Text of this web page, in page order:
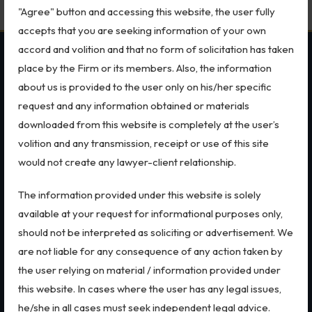
"Agree" button and accessing this website, the user fully
accepts that you are seeking information of your own
accord and volition and that no form of solicitation has taken
place by the Firm or its members. Also, the information
about us is provided to the user only on his/her specific
request and any information obtained or materials
downloaded from this website is completely at the user’s
volition and any transmission, receipt or use of this site
would not create any lawyer-client relationship.
The information provided under this website is solely
available at your request for informational purposes only,
should not be interpreted as soliciting or advertisement. We
are not liable for any consequence of any action taken by
the user relying on material / information provided under
this website. In cases where the user has any legal issues,
he/she in all cases must seek independent legal advice.
Biological Resources & Legislation
Essential Elements of Employment Contract
Aviation
Intellectual Property Rights
Trademarks
IP Audits
Investigation Services
Geographical Indications
Designs
Copyright
OUR PRACTICES
Intellectual Property Rights
Trademarks
Patents
Copyright
Arbitration
Litigation
International Arbitration
Corporate & Commercial
SECTORS
All Sectors
Employment Law
Aviation
Defence
Retail
Energy
Start-ups & E-commerce
Banking & Finance
Mergers & Acquisitions